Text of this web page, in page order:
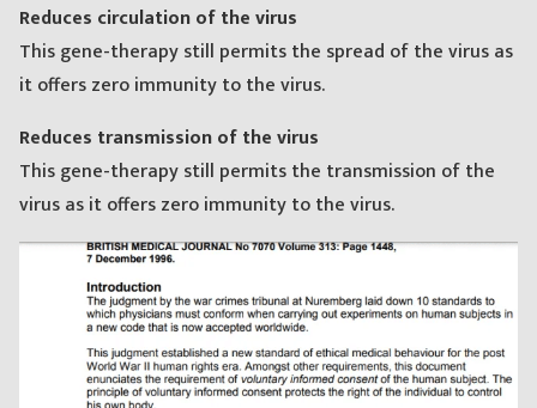
Reduces circulation of the virus
This gene-therapy still permits the spread of the virus as
it offers zero immunity to the virus.
Reduces transmission of the virus
This gene-therapy still permits the transmission of the
virus as it offers zero immunity to the virus.